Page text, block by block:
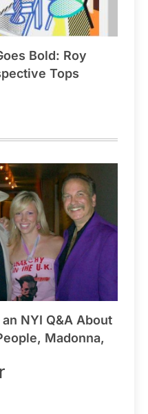
Bold: Roy
Tops
NYI Q&A About
Madonna,